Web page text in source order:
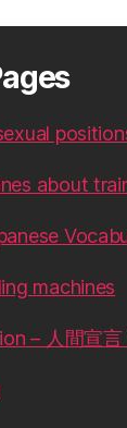
about
machines
– 人間宣